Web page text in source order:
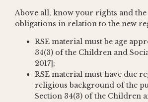
Above all, know your rights and the
obligations in relation to the new
RSE material must be age
34(3) of the Children and
2017];
RSE material must have due
religious background of the
Section 34(3) of the Children